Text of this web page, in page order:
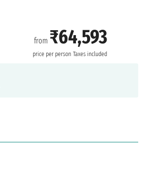
from ₹64,593
price per person Taxes included